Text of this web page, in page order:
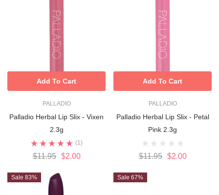
PALLADIO
Palladio Herbal Lip Slix - Vixen
2.3g
(1)
$11.95 $2.00
Add To Cart
PALLADIO
Palladio Herbal Lip Slix - Petal
Pink 2.3g
$11.95 $2.00
Add To Cart
Sale 83% Sale 67%